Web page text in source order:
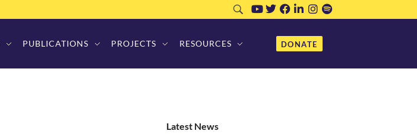
PUBLICATIONS PROJECTS RESOURCES DONATE
Latest News